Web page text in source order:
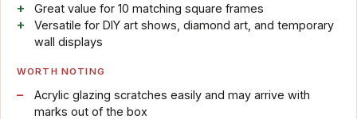
Great value for 10 matching square frames
Versatile for DIY art shows, diamond art, and temporary
wall displays
WORTH NOTING
Acrylic glazing scratches easily and may arrive with
marks out of the box